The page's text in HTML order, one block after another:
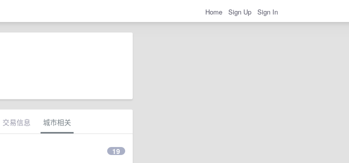
Home Sign Up Sign In
交易信息 城市相关
19